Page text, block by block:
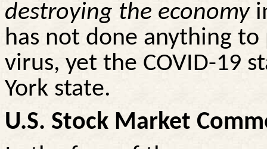
destroying the economy
has not done anything
virus, yet the COVID-19
York state.
U.S. Stock Market